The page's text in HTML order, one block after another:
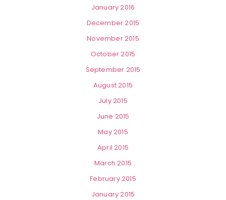
January 2016
December 2015
November 2015
October 2015
September 2015
August 2015
July 2015
June 2015
May 2015
April 2015
March 2015
February 2015
January 2015